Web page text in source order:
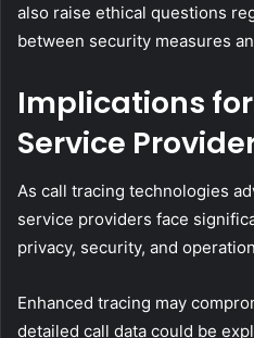
also raise ethical questions
between security measures
Implications
Service
As call tracing technologies
service providers face
privacy, security, and
Enhanced tracing may
detailed call data could be